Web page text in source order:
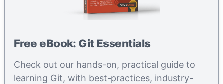
Free eBook: Git Essentials
Check out our hands-on, practical guide to
learning Git, with best-practices, industry-